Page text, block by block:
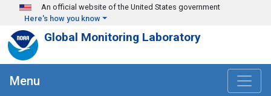
Skip to main content
An official website of the United States government
Here's how you know
Global Monitoring Laboratory
Menu